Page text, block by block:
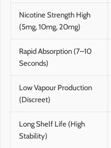
Nicotine Strength High
(5mg, 10mg, 20mg)
Rapid Absorption (7–10
Seconds)
Low Vapour Production
(Discreet)
Long Shelf Life (High
Stability)